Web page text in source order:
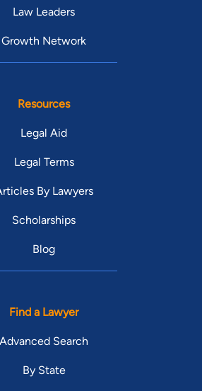
Law Leaders
Growth Network
Resources
Legal Aid
Legal Terms
By Lawyers
Scholarships
Blog
Find a Lawyer
Advanced Search
By State